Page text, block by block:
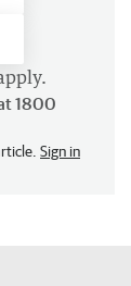
1800
Sign in